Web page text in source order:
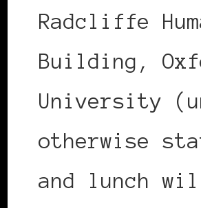
Radcliffe
Building,
University
otherwise
and lunch